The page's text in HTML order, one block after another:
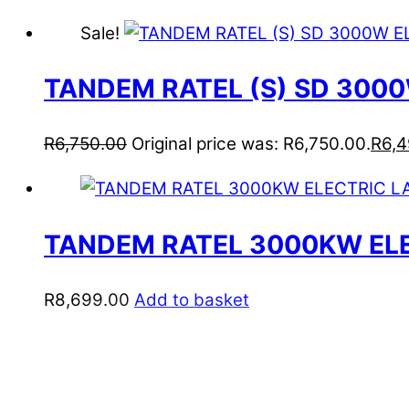
Sale!
TANDEM RATEL (S) SD
R6,750.00 Original price was: R6,750.00.R
TANDEM RATEL 3000KW
R8,699.00 Add to basket